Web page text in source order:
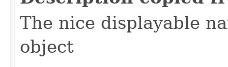
The nice displayable
object